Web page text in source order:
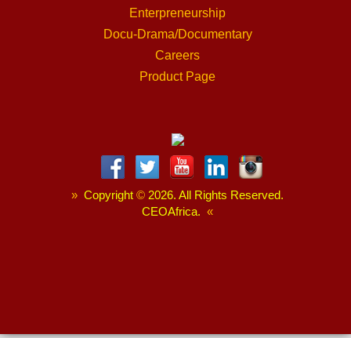
Enterpreneurship
Docu-Drama/Documentary
Careers
Product Page
» Copyright © 2026. All Rights Reserved.
CEOAfrica. «